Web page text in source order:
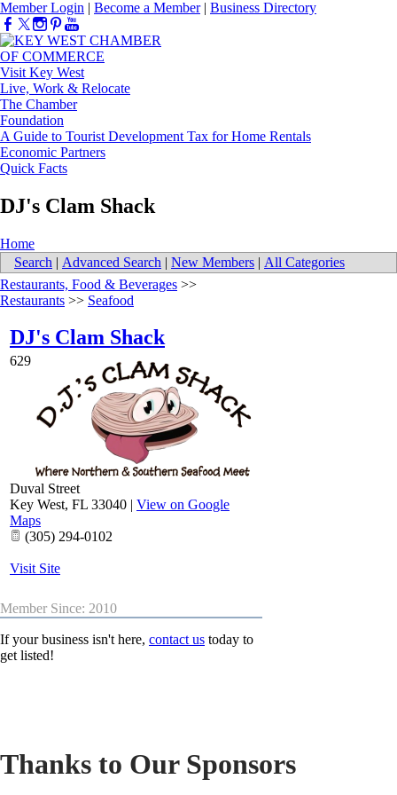
Member Login | Become a Member| Business Directory
Visit Key West
Live, Work & Relocate
The Chamber
Foundation
A Guide to Tourist Development Tax for Home Rentals
Economic Partners
Quick Facts
DJ's Clam Shack
Home
Search | Advanced Search | New Members | All Categories
Restaurants, Food & Beverages >>
Restaurants >> Seafood
DJ's Clam Shack
629
Duval Street
Key West, FL 33040 | View on Google
Maps
(305) 294-0102
Visit Site
Member Since: 2010
If your business isn't here, contact us today to
get listed!
Thanks to Our Sponsors